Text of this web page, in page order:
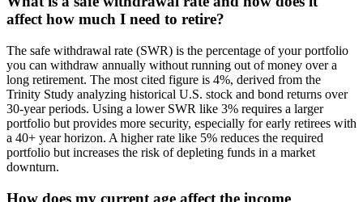
affect how much I need to retire?
The safe withdrawal rate (SWR) is the percentage of your portfolio
you can withdraw annually without running out of money over a
long retirement. The most cited figure is 4%, derived from the
Trinity Study analyzing historical U.S. stock and bond returns over
30-year periods. Using a lower SWR like 3% requires a larger
portfolio but provides more security, especially for early retirees with
a 40+ year horizon. A higher rate like 5% reduces the required
portfolio but increases the risk of depleting funds in a market
downturn.
How does my current age affect the income